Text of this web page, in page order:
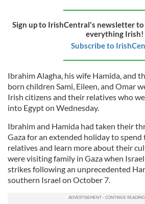
Sign up to IrishCentral's newsletter
everything Irish!
Subscribe to
Ibrahim Alagha, his wife Hamida, and
born children Sami, Eileen, and Omar
Irish citizens and their relatives who
into Egypt on Wednesday.
Ibrahim and Hamida had taken their
Gaza for an extended holiday to
relatives and learn more about their
were visiting family in Gaza when
strikes following an unprecedented
southern Israel on October 7.